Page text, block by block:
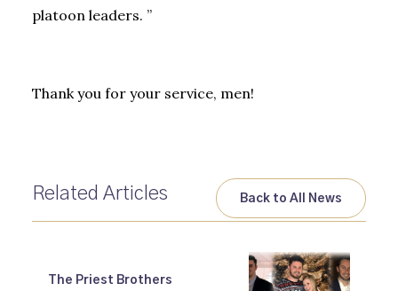
platoon leaders. ”
Thank you for your service, men!
Related Articles Back to All News
The Priest Brothers